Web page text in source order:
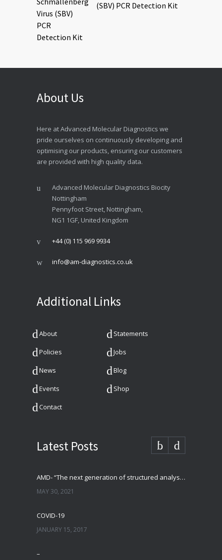
(SBV) PCR Detection Kit
About Us
Here at Advanced Molecular Diagnostics we
pride ourselves on continuously developing and
optimising our products, ensuring our customers
are provided with high quality data.
Advanced Molecular Diagnostics Biocity
Nottingham
Pennyfoot Street, Nottingham,
NG1 1GF, United Kingdom
+44 (0) 115 969 9934
info@am-diagnostics.co.uk
Additional Links
About Statements
Policies Jobs
News Blog
Events Shop
Contact
Latest Posts
AMD- “The next generation of structured analysis”
MAY 30, 2021
COVID-19
JANUARY 15, 2017
–